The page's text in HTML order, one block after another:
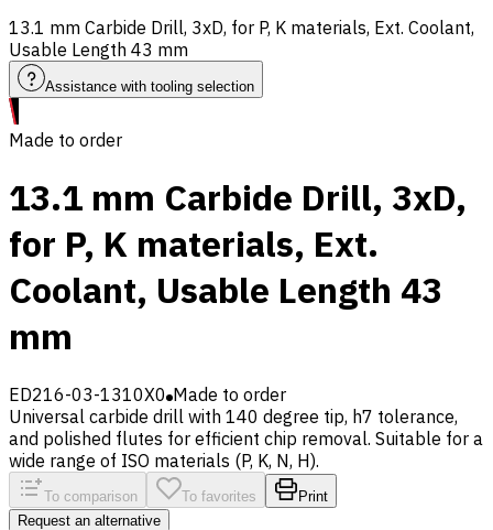
13.1 mm Carbide Drill, 3xD, for P, K materials, Ext. Coolant,
Usable Length 43 mm
Assistance with tooling selection
Made to order
13.1 mm Carbide Drill, 3xD,
for P, K materials, Ext.
Coolant, Usable Length 43
mm
ED216-03-1310X0 Made to order
Universal carbide drill with 140 degree tip, h7 tolerance,
and polished flutes for efficient chip removal. Suitable for a
wide range of ISO materials (P, K, N, H).
To comparison To favorites
Print
Request an alternative